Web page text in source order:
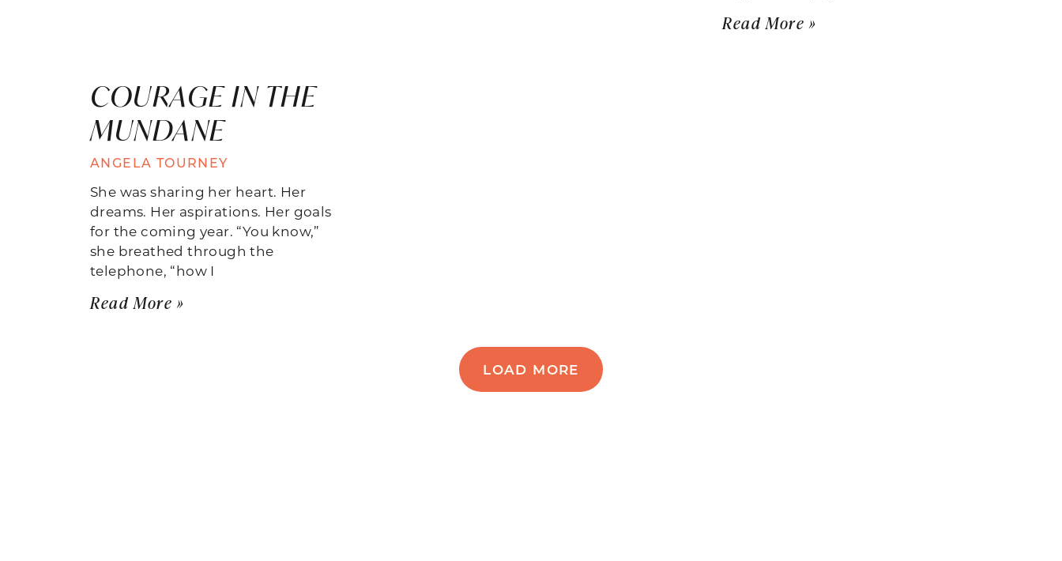
Read More »
COURAGE IN THE
MUNDANE
ANGELA TOURNEY
She was sharing her heart. Her
dreams. Her aspirations. Her goals
for the coming year. “You know,”
she breathed through the
telephone, “how I
Read More »
LOAD MORE